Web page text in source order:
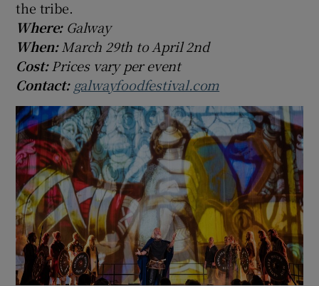
the tribe.
Where:Galway
When:March 29th to April 2nd
Cost:Prices vary per event
Contact: galwayfoodfestival.com